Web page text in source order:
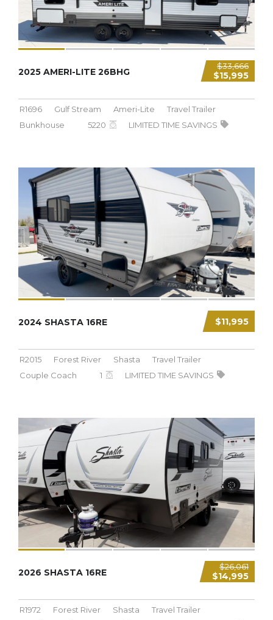
$33,666
$15,995
2025 AMERI-LITE 26BHG
R1696 Gulf Stream Ameri-Lite
Travel Trailer
Bunkhouse
5220 LIMITED TIME SAVINGS
$11,995
2024 SHASTA 16RE
R2015 Forest River Shasta
Travel Trailer
Couple Coach
1 LIMITED TIME SAVINGS
3,037 LBS
$26,061
$14,995
2026 SHASTA 16RE
R1972 Forest River Shasta
Travel Trailer